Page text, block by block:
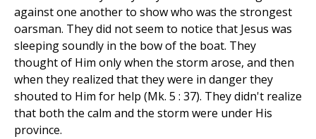
against one another to show who was the strongest
oarsman. They did not seem to notice that Jesus was
sleeping soundly in the bow of the boat. They
thought of Him only when the storm arose, and then
when they realized that they were in danger they
shouted to Him for help (Mk. 5 : 37). They didn't realize
that both the calm and the storm were under His
province.